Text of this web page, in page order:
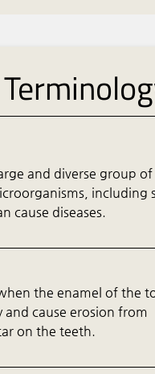
and diverse group of
including
cause diseases.
the enamel of the
and cause erosion from
on the teeth.